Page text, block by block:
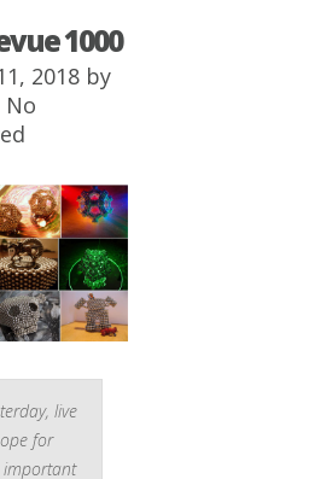
1000
2018 by
No
live
for
important